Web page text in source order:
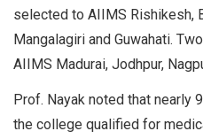
selected to AIIMS Rishikesh,
Mangalagiri and Guwahati.
AIIMS Madurai, Jodhpur,
Prof. Nayak noted that nearly
the college qualified for